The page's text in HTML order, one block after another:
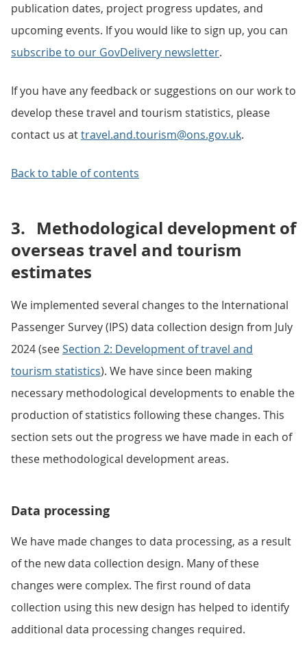
publication dates, project progress updates, and
upcoming events. If you would like to sign up, you can
subscribe to our GovDelivery newsletter.
If you have any feedback or suggestions on our work to
develop these travel and tourism statistics, please
contact us attravel.and.tourism@ons.gov.uk.
Back to table of contents
3. Methodological development of
overseas travel and tourism
estimates
We implemented several changes to the International
Passenger Survey (IPS) data collection design from July
2024 (seeSection 2: Development of travel and
tourism statistics). We have since been making
necessary methodological developments to enable the
production of statistics following these changes. This
section sets out the progress we have made in each of
these methodological development areas.
Data processing
We have made changes to data processing, as a result
of the new data collection design. Many of these
changes were complex. The first round of data
collection using this new design has helped to identify
additional data processing changes required.